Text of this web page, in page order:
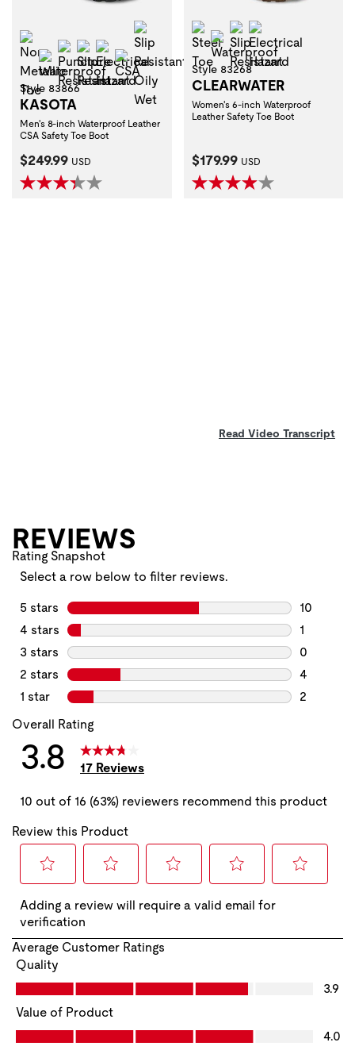
Non-Metallic Toe
Waterproof
Puncture Resistant
Slip Resistant
Electrical Hazard
CSA
Slip Resistant Oily Wet
Style 83866
KASOTA
Men's 8-inch Waterproof Leather
CSA Safety Toe Boot
Current Price:
$249.99 USD
Steel Toe
Waterproof
Slip Resistant
Style 83268
CLEARWATER
Women's 6-inch Waterproof
Leather Safety Toe Boot
Current Price:
$179.99 USD
Read Video Transcript